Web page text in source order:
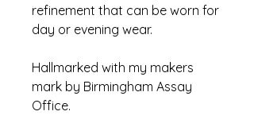
refinement that can be worn for
day or evening wear.
Hallmarked with my makers
mark by Birmingham Assay
Office.